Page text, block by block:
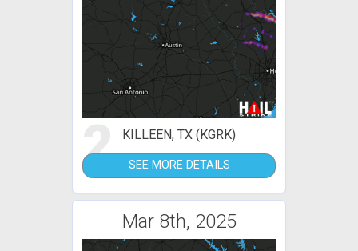
2 KILLEEN, TX (KGRK)
SEE MORE DETAILS
Mar 8th, 2025